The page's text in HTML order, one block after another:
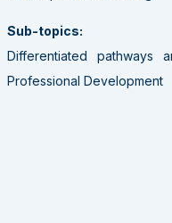
Sub-topics:
Differentiated pathways
Professional Development